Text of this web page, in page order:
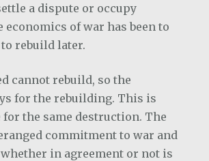
a dispute or occupy
of war has been to
rebuild later.
cannot rebuild, so the
for the rebuilding. This is
the same destruction. The
commitment to war and
in agreement or not is